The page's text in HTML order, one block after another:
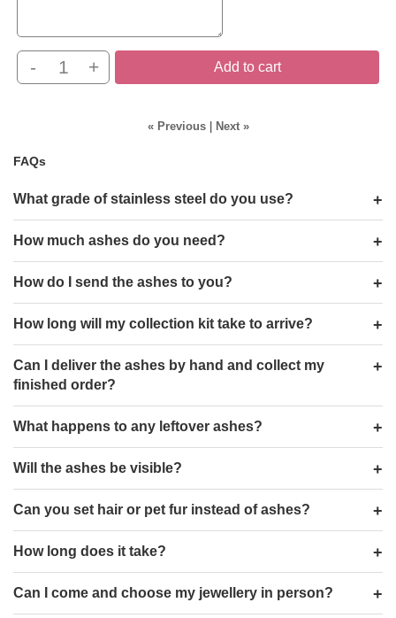
- + Add to cart
« Previous| Next »
FAQs
What grade of stainless steel do you use?
How much ashes do you need?
How do I send the ashes to you?
How long will my collection kit take to arrive?
Can I deliver the ashes by hand and collect my
finished order?
What happens to any leftover ashes?
Will the ashes be visible?
Can you set hair or pet fur instead of ashes?
How long does it take?
Can I come and choose my jewellery in person?